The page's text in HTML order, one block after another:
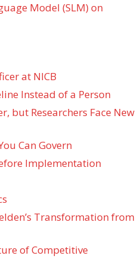
Model (SLM) on
at NICB
Instead of a Person
but Researchers Face New
Can Govern
Implementation
Transformation from
of Competitive